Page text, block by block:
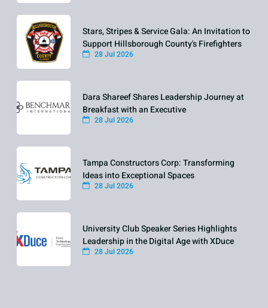
Stars, Stripes & Service Gala: An Invitation to
Support Hillsborough County's Firefighters
28 Jul 2026
Dara Shareef Shares Leadership Journey at
Breakfast with an Executive
28 Jul 2026
Tampa Constructors Corp: Transforming
Ideas into Exceptional Spaces
28 Jul 2026
University Club Speaker Series Highlights
Leadership in the Digital Age with XDuce
28 Jul 2026